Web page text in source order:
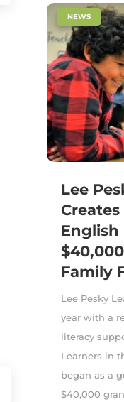
Lee
English
Family
NEWS
Lee Pesky
year with a
literacy
Learners in
began as a
$40,000